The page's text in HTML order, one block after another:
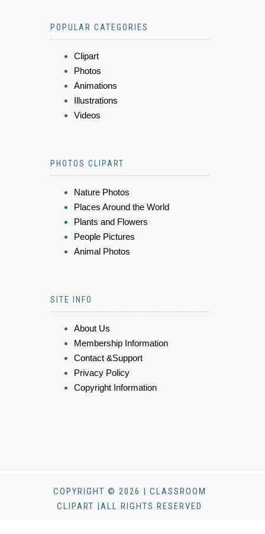
POPULAR CATEGORIES
Clipart
Photos
Animations
Illustrations
Videos
PHOTOS CLIPART
Nature Photos
Places Around the World
Plants and Flowers
People Pictures
Animal Photos
SITE INFO
About Us
Membership Information
Contact &Support
Privacy Policy
Copyright Information
COPYRIGHT © 2026 | CLASSROOM
CLIPART |ALL RIGHTS RESERVED